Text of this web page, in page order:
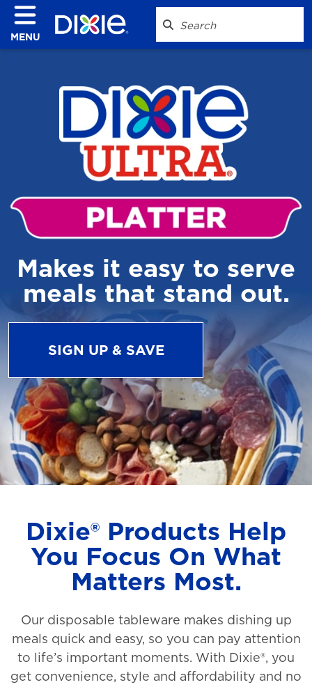
MENU
Makes it easy to serve
meals that stand out.
SIGN UP & SAVE
Dixie® Products Help
You Focus On What
Matters Most.
Our disposable tableware makes dishing up
meals quick and easy, so you can pay attention
to life’s important moments. With Dixie®, you
get convenience, style and affordability and no